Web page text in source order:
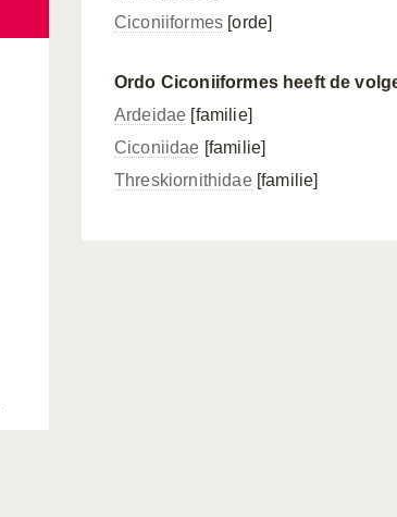
Ciconiiformes [orde]
Ordo Ciconiiformes heeft de
Ardeidae [familie]
Ciconiidae [familie]
Threskiornithidae[familie]